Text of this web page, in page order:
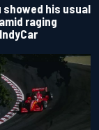
showed his usual
raging